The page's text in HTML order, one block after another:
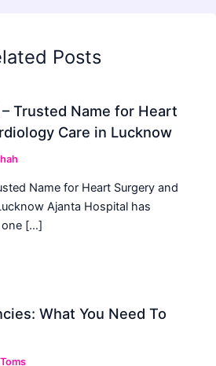
Posts
Trusted Name for Heart
Care in Lucknow
Name for Heart Surgery and
Ajanta Hospital has
one […]
What You Need To